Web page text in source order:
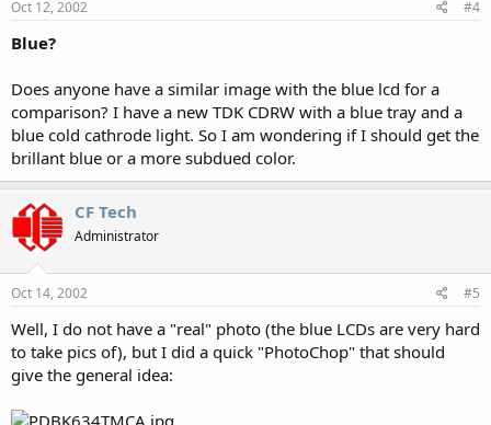
Oct 12, 2002 #4
Blue?
Does anyone have a similar image with the blue lcd for a
comparison? I have a new TDK CDRW with a blue tray and a
blue cold cathrode light. So I am wondering if I should get the
brillant blue or a more subdued color.
CF Tech
Administrator
Oct 14, 2002 #5
Well, I do not have a "real" photo (the blue LCDs are very hard
to take pics of), but I did a quick "PhotoChop" that should
give the general idea: